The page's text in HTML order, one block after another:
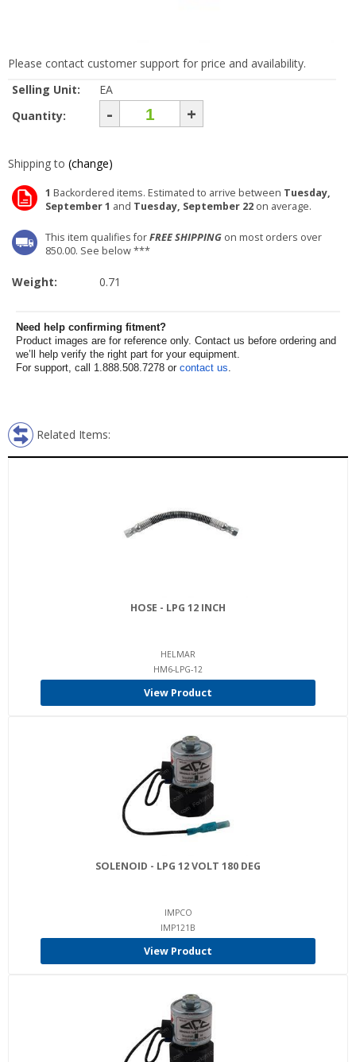
Please contact customer support for price and availability.
Selling Unit:
EA
Quantity:
- +
Shipping to (change)
1 Backordered items. Estimated to arrive between Tuesday,
September 1 and Tuesday, September 22 on average.
This item qualifies forFREE SHIPPING on most orders over
850.00. See below ***
Weight: 0.71
Need help confirming fitment?
Product images are for reference only. Contact us before ordering and
we’ll help verify the right part for your equipment.
For support, call 1.888.508.7278 or contact us.
Related Items:
HOSE - LPG 12 INCH
HELMAR
HM6-LPG-12
View Product
SOLENOID - LPG 12 VOLT 180 DEG
IMPCO
IMP121B
View Product